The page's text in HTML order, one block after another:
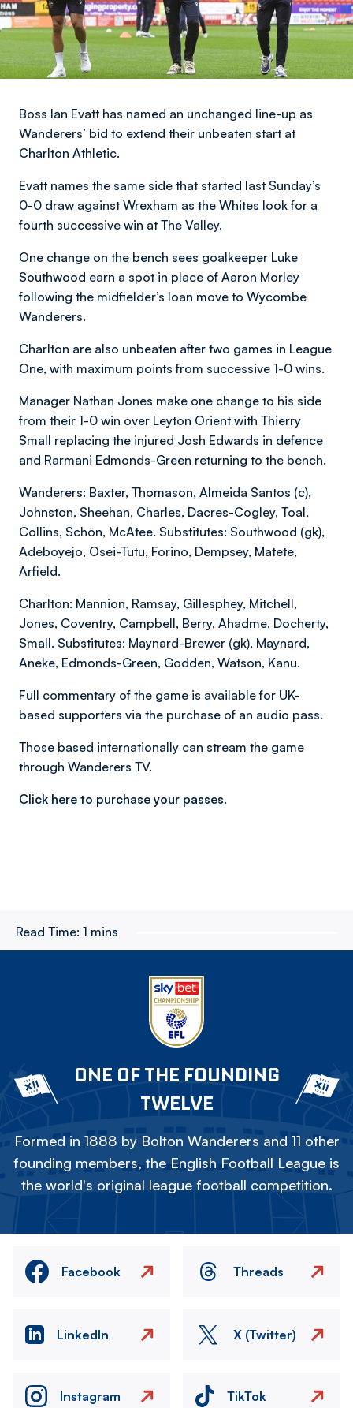
Boss Ian Evatt has named an unchanged line-up as
Wanderers’ bid to extend their unbeaten start at
Charlton Athletic.
Evatt names the same side that started last Sunday’s
0-0 draw against Wrexham as the Whites look for a
fourth successive win at The Valley.
One change on the bench sees goalkeeper Luke
Southwood earn a spot in place of Aaron Morley
following the midfielder’s loan move to Wycombe
Wanderers.
Charlton are also unbeaten after two games in League
One, with maximum points from successive 1-0 wins.
Manager Nathan Jones make one change to his side
from their 1-0 win over Leyton Orient with Thierry
Small replacing the injured Josh Edwards in defence
and Rarmani Edmonds-Green returning to the bench.
Wanderers: Baxter, Thomason, Almeida Santos (c),
Johnston, Sheehan, Charles, Dacres-Cogley, Toal,
Collins, Schön, McAtee. Substitutes: Southwood (gk),
Adeboyejo, Osei-Tutu, Forino, Dempsey, Matete,
Arfield.
Charlton: Mannion, Ramsay, Gillesphey, Mitchell,
Jones, Coventry, Campbell, Berry, Ahadme, Docherty,
Small. Substitutes: Maynard-Brewer (gk), Maynard,
Aneke, Edmonds-Green, Godden, Watson, Kanu.
Full commentary of the game is available for UK-
based supporters via the purchase of an audio pass.
Those based internationally can stream the game
through Wanderers TV.
Click here to purchase your passes.
Read Time: 1 mins
ONE OF THE FOUNDING
TWELVE
Formed in 1888 by Bolton Wanderers and 11 other
founding members, the English Football League is
the world's original league football competition.
Facebook Threads
LinkedIn X (Twitter)
Instagram TikTok